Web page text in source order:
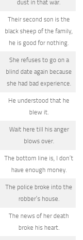
dust in that war.
Their second son is the
black sheep of the family,
he is good for nothing.
She refuses to go on a
blind date again because
she had bad experience.
He understood that he
blew it.
Wait here till his anger
blows over.
The bottom line is, I don’t
have enough money.
The police broke into the
robber’s house.
The news of her death
broke his heart.